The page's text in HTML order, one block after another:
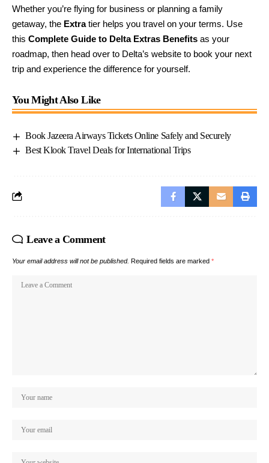
Whether you’re flying for business or planning a family
getaway, the Extratier helps you travel on your terms. Use
this Complete Guide to Delta Extras Benefits as your
roadmap, then head over to Delta’s website to book your next
trip and experience the difference for yourself.
You Might Also Like
Book Jazeera Airways Tickets Online Safely and Securely
Best Klook Travel Deals for International Trips
Leave a Comment
Your email address will not be published. Required fields are marked *